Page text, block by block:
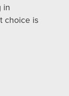
in
choice is